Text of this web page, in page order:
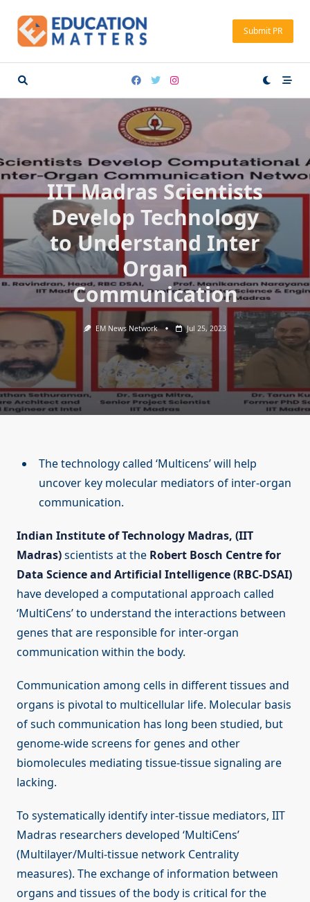
content
Submit PR
IIT Madras Scientists
Develop Technology
to Understand Inter
Organ
Communication
EM News Network Jul 25, 2023
The technology called ‘Multicens’ will help
uncover key molecular mediators of inter-organ
communication.
Indian Institute of Technology Madras, (IIT
Madras)scientists at the Robert Bosch Centre for
Data Science and Artificial Intelligence (RBC-DSAI)
have developed a computational approach called
‘MultiCens’ to understand the interactions between
genes that are responsible for inter-organ
communication within the body.
Communication among cells in different tissues and
organs is pivotal to multicellular life. Molecular basis
of such communication has long been studied, but
genome-wide screens for genes and other
biomolecules mediating tissue-tissue signaling are
lacking.
To systematically identify inter-tissue mediators, IIT
Madras researchers developed ‘MultiCens’
(Multilayer/Multi-tissue network Centrality
measures). The exchange of information between
organs and tissues of the body is critical for the